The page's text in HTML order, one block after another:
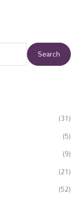
Search
(31)
(5)
(9)
(21)
(52)